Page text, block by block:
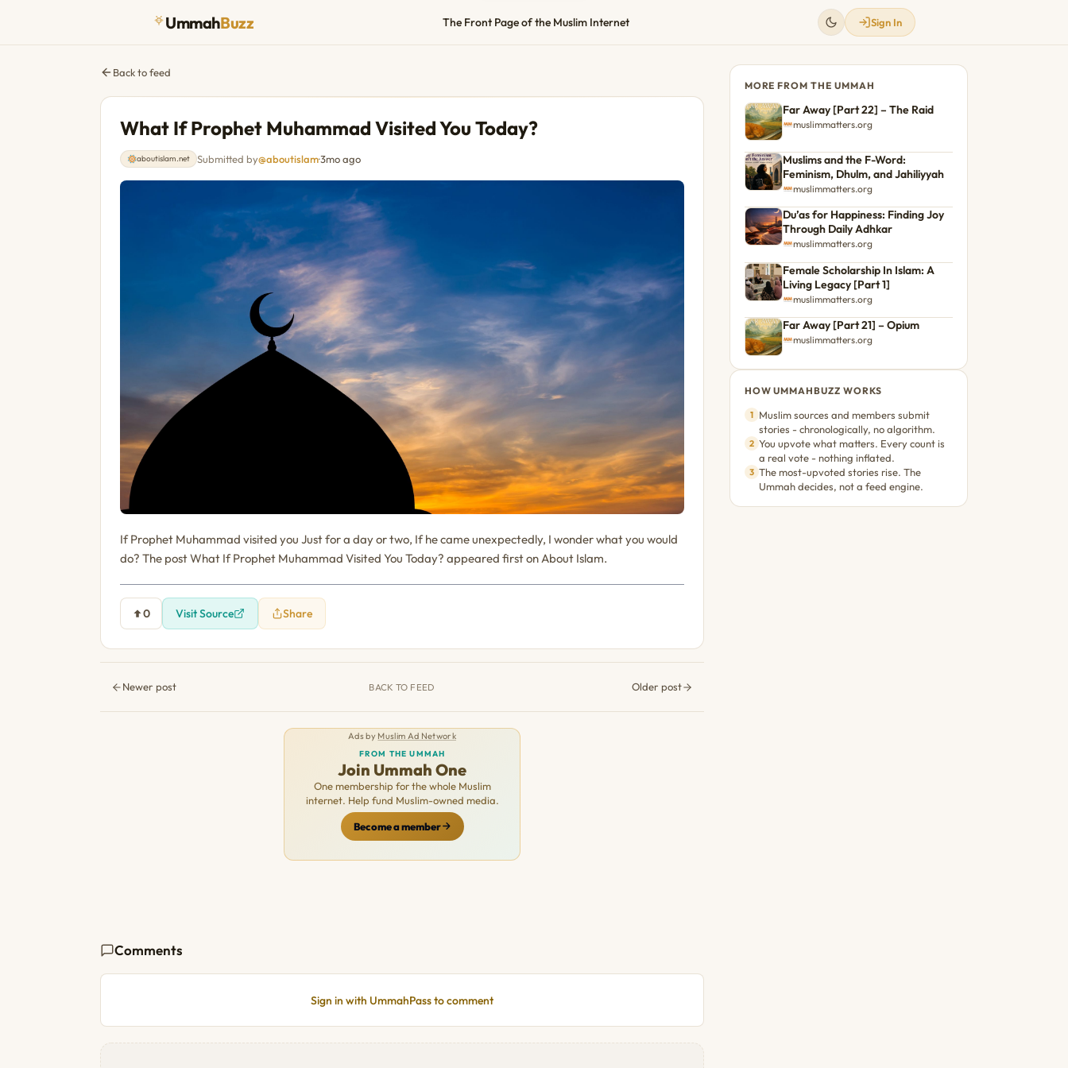
UmmahBuzz The Front Page of the Muslim Internet Sign In
Back to feed
What If Prophet Muhammad Visited You Today?
aboutislam.net Submitted by@aboutislam·3mo ago
If Prophet Muhammad visited you Just for a day or two, If he came unexpectedly, I wonder what you would
do? The post What If Prophet Muhammad Visited You Today? appeared first on About Islam.
0 Visit Source Share
Newer post BACK TO FEED Older post
Ads by Muslim Ad Network
FROM THE UMMAH
Join Ummah One
One membership for the whole Muslim
internet. Help fund Muslim-owned media.
Become a member
Comments
Sign in with UmmahPass to comment
MORE FROM THE UMMAH
Far Away [Part 22] – The Raid
muslimmatters.org
Muslims and the F-Word:
Feminism, Dhulm, and Jahiliyyah
muslimmatters.org
Du’as for Happiness: Finding Joy
Through Daily Adhkar
muslimmatters.org
Female Scholarship In Islam: A
Living Legacy [Part 1]
muslimmatters.org
Far Away [Part 21] – Opium
muslimmatters.org
HOW UMMAHBUZZ WORKS
1 Muslim sources and members submit
stories - chronologically, no algorithm.
2 You upvote what matters. Every count is
a real vote - nothing inflated.
3 The most-upvoted stories rise. The
Ummah decides, not a feed engine.